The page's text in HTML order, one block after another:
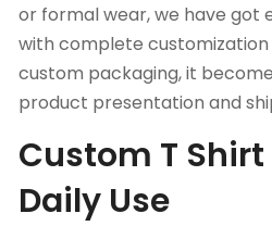
or formal wear, we have got
with complete customization
custom packaging, it
product presentation and
Custom T
Daily Use